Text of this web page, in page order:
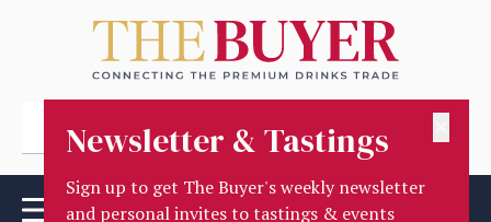
Newsletter & Tastings
Sign up to get The Buyer's weekly newsletter
and personal invites to tastings & events